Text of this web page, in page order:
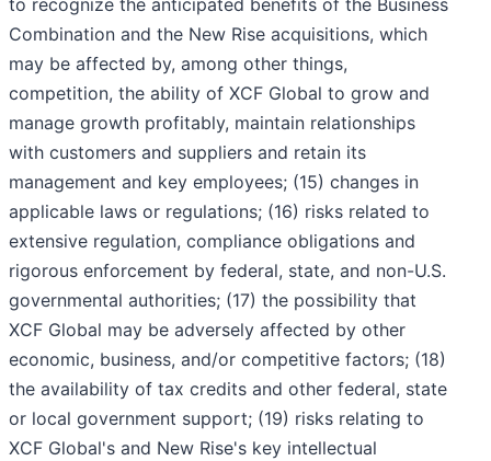
to recognize the anticipated benefits of the Business
Combination and the New Rise acquisitions, which
may be affected by, among other things,
competition, the ability of XCF Global to grow and
manage growth profitably, maintain relationships
with customers and suppliers and retain its
management and key employees; (15) changes in
applicable laws or regulations; (16) risks related to
extensive regulation, compliance obligations and
rigorous enforcement by federal, state, and non-U.S.
governmental authorities; (17) the possibility that
XCF Global may be adversely affected by other
economic, business, and/or competitive factors; (18)
the availability of tax credits and other federal, state
or local government support; (19) risks relating to
XCF Global's and New Rise's key intellectual